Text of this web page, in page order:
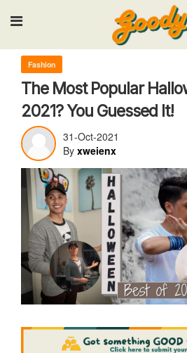
Input your search keywords
Fashion
The Most Popular
2021? You Guessed It!
31-Oct-2021
By xweienx